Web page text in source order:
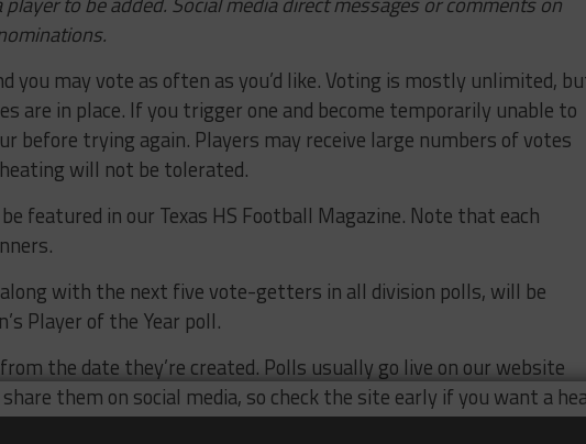
you may vote as often as you’d like. Voting is mostly unlimited,
are in place. If you trigger one and become temporarily unable to
before trying again. Players may receive large numbers of votes
will not be tolerated.
featured in our Texas HS Football Magazine. Note that each
with the next five vote-getters in all division polls, will be
Player of the Year poll.
the date they’re created. Polls usually go live on our website
them on social media, so check the site early if you want a